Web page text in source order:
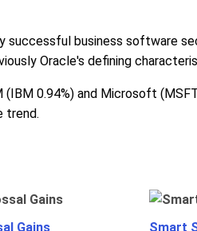
business software
Oracle's defining
0.94%) and Microsoft
trend.
Gains Smart